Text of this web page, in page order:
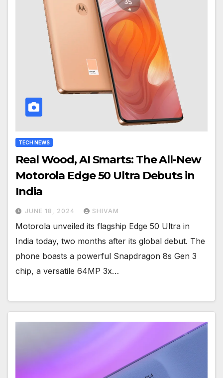
TECH NEWS
Real Wood, AI Smarts: The All-New
Motorola Edge 50 Ultra Debuts in
India
JUNE 18, 2024 SHIVAM
Motorola unveiled its flagship Edge 50 Ultra in
India today, two months after its global debut. The
phone boasts a powerful Snapdragon 8s Gen 3
chip, a versatile 64MP 3x…